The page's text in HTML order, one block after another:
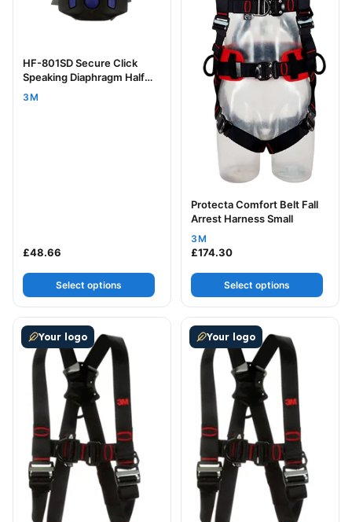
HF-801SD Secure Click
Speaking Diaphragm Half
Mask Small
3M
£48.66
Select options
Protecta Comfort Belt Fall
Arrest Harness Small
3M
£174.30
Select options
Your logo
This product has multiple variants. The options may be
Your logo
This product has multiple